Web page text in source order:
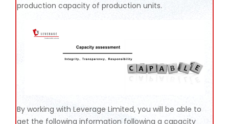
production capacity of production units.
By working with Leverage Limited, you will be able to
get the following information following a capacity